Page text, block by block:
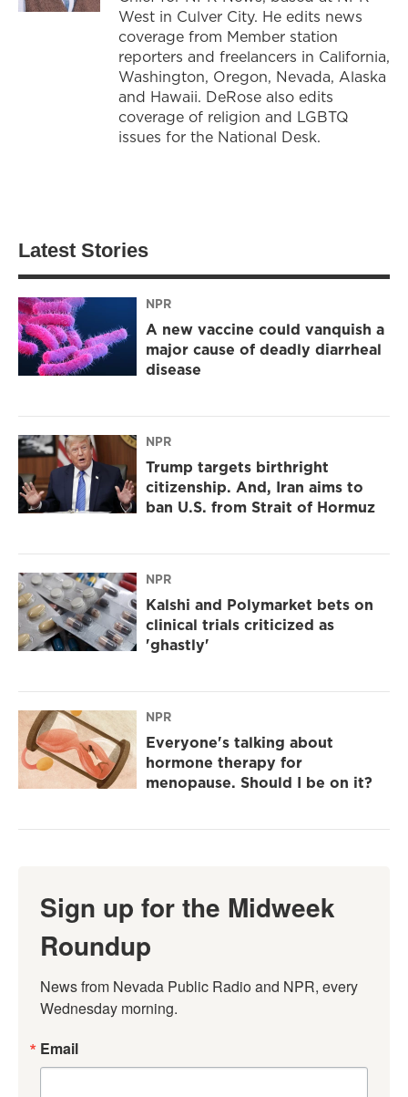
West in Culver City. He edits news
coverage from Member station
reporters and freelancers in California,
Washington, Oregon, Nevada, Alaska
and Hawaii. DeRose also edits
coverage of religion and LGBTQ
issues for the National Desk.
Latest Stories
NPR
A new vaccine could vanquish a
major cause of deadly diarrheal
disease
NPR
Trump targets birthright
citizenship. And, Iran aims to
ban U.S. from Strait of Hormuz
NPR
Kalshi and Polymarket bets on
clinical trials criticized as
'ghastly'
NPR
Everyone's talking about
hormone therapy for
menopause. Should I be on it?
Sign up for the Midweek
Roundup
News from Nevada Public Radio and NPR, every
Wednesday morning.
Email